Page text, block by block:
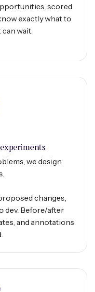
scored
exactly what to
wait.
we design
changes,
dev. Before/after
and annotations